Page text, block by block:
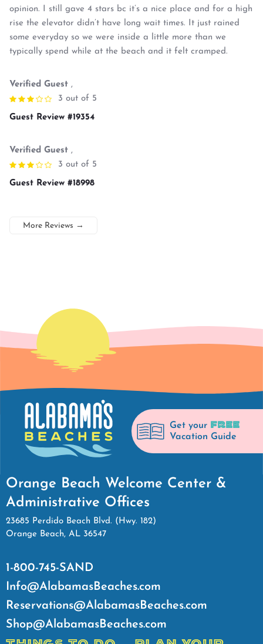
opinion. I still gave 4 stars bc it’s a nice place and for a high
rise the elevator didn’t have long wait times. It just rained
some everyday so we were inside a little more than we
typically spend while at the beach and it felt cramped.
Verified Guest ,
3 out of 5
Guest Review #19354
Verified Guest ,
3 out of 5
Guest Review #18998
More Reviews →
Get your FREE
Vacation Guide
Orange Beach Welcome Center &
Administrative Offices
23685 Perdido Beach Blvd. (Hwy. 182)
Orange Beach, AL 36547
1-800-745-SAND
Info@AlabamasBeaches.com
Reservations@AlabamasBeaches.com
Shop@AlabamasBeaches.com